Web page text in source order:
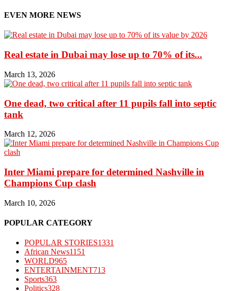
EVEN MORE NEWS
Real estate in Dubai may lose up to 70% of its...
March 13, 2026
One dead, two critical after 11 pupils fall into septic
tank
March 12, 2026
Inter Miami prepare for determined Nashville in
Champions Cup clash
March 10, 2026
POPULAR CATEGORY
POPULAR STORIES1331
African News1151
WORLD965
ENTERTAINMENT713
Sports363
Politics328